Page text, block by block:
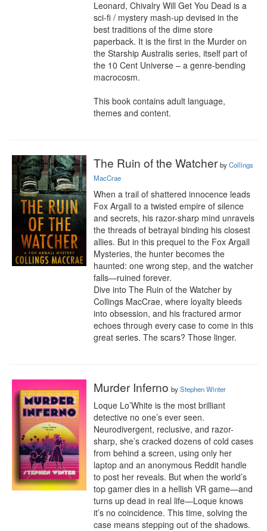
Leonard, Chivalry Will Get You Dead is a
sci-fi / mystery mash-up devised in the
best traditions of the dime store
paperback. It is the first in the Murder on
the Starship Australis series, itself part of
the 10 Cent Universe – a genre-bending
macrocosm.
This book contains adult language,
themes and content.
The Ruin of the Watcher byCollings
MacCrae
When a trail of shattered innocence leads
Fox Argall to a twisted empire of silence
and secrets, his razor-sharp mind unravels
the threads of betrayal binding his closest
allies. But in this prequel to the Fox Argall
Mysteries, the hunter becomes the
haunted: one wrong step, and the watcher
falls—ruined forever.
Dive into The Ruin of the Watcher by
Collings MacCrae, where loyalty bleeds
into obsession, and his fractured armor
echoes through every case to come in this
great series. The scars? Those linger.
Murder Inferno byStephen Winter
Loque Lo’White is the most brilliant
detective no one’s ever seen.
Neurodivergent, reclusive, and razor-
sharp, she’s cracked dozens of cold cases
from behind a screen, using only her
laptop and an anonymous Reddit handle
to post her reveals. But when the world’s
top gamer dies in a hellish VR game—and
turns up dead in real life—Loque knows
it’s no coincidence. This time, solving the
case means stepping out of the shadows.